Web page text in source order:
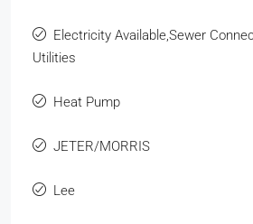
Electricity Available,Sewer
Utilities
Heat Pump
JETER/MORRIS
Lee